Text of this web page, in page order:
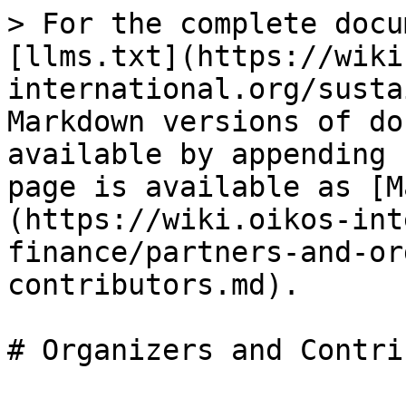
> For the complete
[llms.txt](https://
international.org/
Markdown versions of
available by
page is available as
(https://wiki.oikos-
finance/partners-and-
contributors.md).
# Organizers and